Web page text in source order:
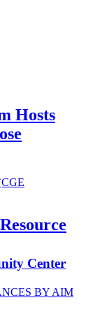
Hosts
Center